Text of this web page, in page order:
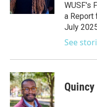
WUSF's
a Report
July
See